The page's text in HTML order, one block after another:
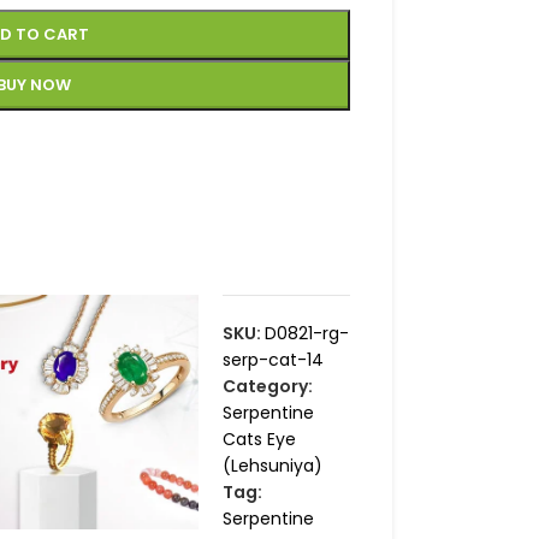
TO CART
NOW
SKU: D0821-rg-
serp-cat-14
Category:
Serpentine
Cats Eye
(Lehsuniya)
Tag:
Serpentine